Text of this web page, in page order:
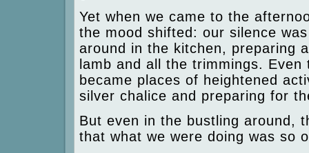
Yet when we came to the
the mood shifted: our silence
around in the kitchen, preparing
lamb and all the trimmings.
became places of heightened
silver chalice and preparing for
But even in the bustling around,
that what we were doing was so